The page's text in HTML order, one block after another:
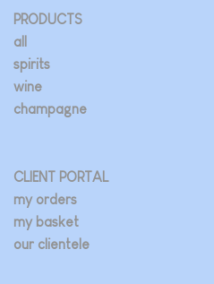
PRODUCTS
all
spirits
wine
champagne
CLIENT PORTAL
my orders
my basket
our clientele